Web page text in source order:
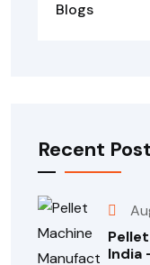
Blogs
Recent
India